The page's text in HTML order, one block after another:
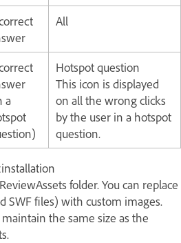
All
a
Hotspot question
This icon is displayed
on all the wrong clicks
by the user in a hotspot
question.
folder. You can replace
SWF files) with custom images.
the same size as the